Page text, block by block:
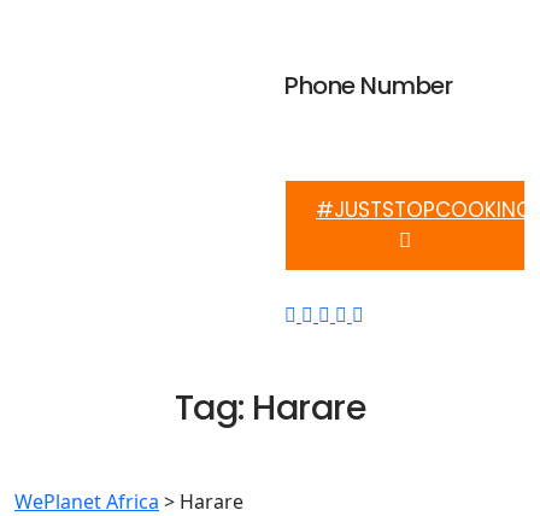
Phone Number
#JUSTSTOPCOOKING
Tag: Harare
WePlanet Africa > Harare